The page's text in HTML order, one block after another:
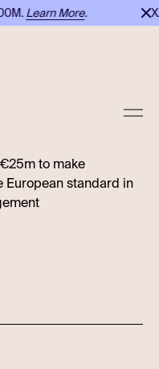
Learn More.
to make
European standard in